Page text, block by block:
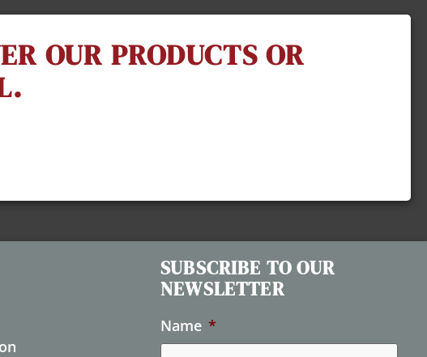
OUR PRODUCTS OR
SUBSCRIBE TO OUR
NEWSLETTER
Name *